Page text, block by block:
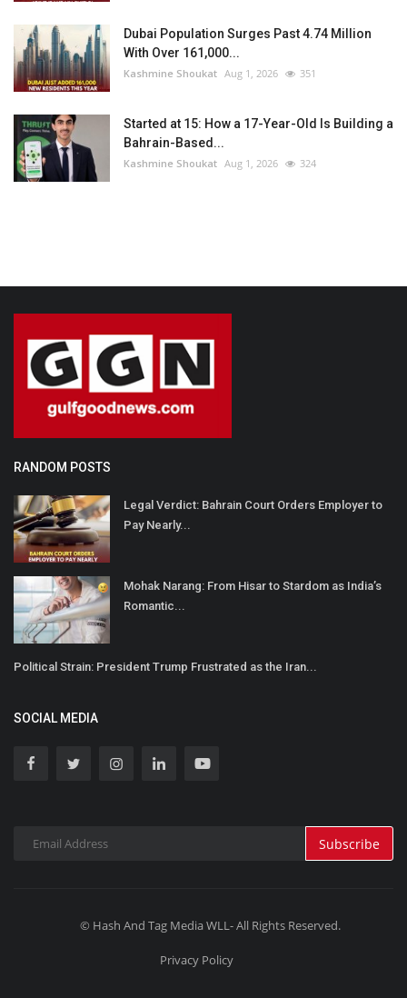
Dubai Population Surges Past 4.74 Million
With Over 161,000...
Kashmine Shoukat Aug 1, 2026 351
Started at 15: How a 17-Year-Old Is Building a
Bahrain-Based...
Kashmine Shoukat Aug 1, 2026 324
RANDOM POSTS
Legal Verdict: Bahrain Court Orders Employer to
Pay Nearly...
Mohak Narang: From Hisar to Stardom as India’s
Romantic...
Political Strain: President Trump Frustrated as the Iran...
SOCIAL MEDIA
Subscribe
© Hash And Tag Media WLL- All Rights Reserved.
Privacy Policy